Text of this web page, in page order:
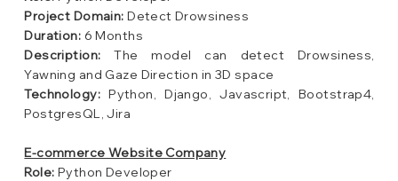
Project Domain: Detect Drowsiness
Duration: 6 Months
Description: The model can detect Drowsiness,
Yawning and Gaze Direction in 3D space
Technology: Python, Django, Javascript, Bootstrap4,
PostgresQL, Jira
E-commerce Website Company
Role: Python Developer